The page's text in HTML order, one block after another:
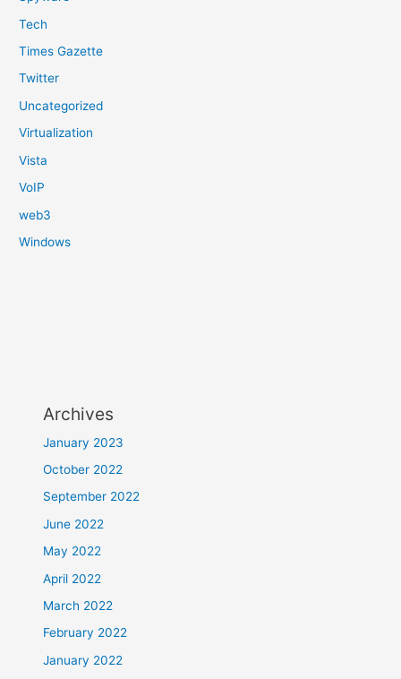
Tech
Times Gazette
Twitter
Uncategorized
Virtualization
Vista
VoIP
web3
Windows
Archives
January 2023
October 2022
September 2022
June 2022
May 2022
April 2022
March 2022
February 2022
January 2022